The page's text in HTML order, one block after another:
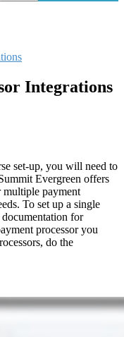
Integrations
set-up, you will need to
Evergreen offers
payment
To set up a single
documentation for
processor you
do the